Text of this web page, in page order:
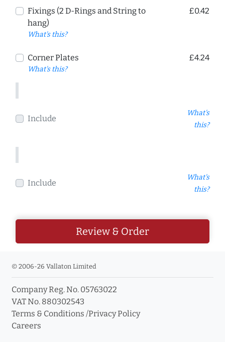
Fixings (2 D-Rings and String to
hang)
What's this?
£0.42
Corner Plates
What's this?
£4.24
Include
What's
this?
Include
What's
this?
Review & Order
© 2006-26 Vallaton Limited
Company Reg. No. 05763022
VAT No. 880302543
Terms & Conditions /Privacy Policy
Careers